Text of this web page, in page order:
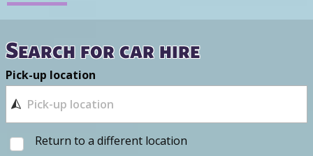
Search for car hire
Pick-up location
Return to a different location